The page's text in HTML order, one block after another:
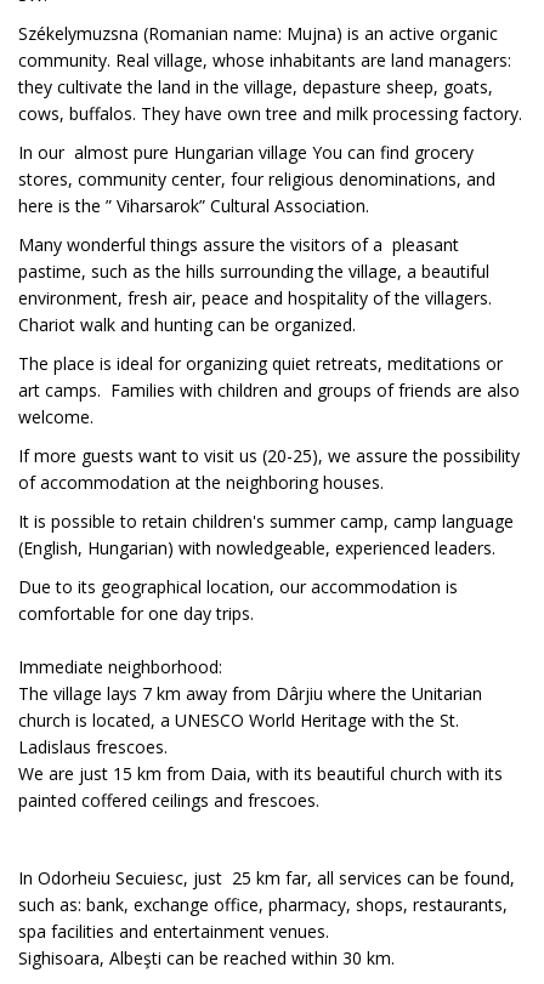
Székelymuzsna (Romanian name: Mujna) is an active organic
community. Real village, whose inhabitants are land managers:
they cultivate the land in the village, depasture sheep, goats,
cows, buffalos. They have own tree and milk processing factory.
In our almost pure Hungarian village You can find grocery
stores, community center, four religious denominations, and
here is the ” Viharsarok” Cultural Association.
Many wonderful things assure the visitors of a pleasant
pastime, such as the hills surrounding the village, a beautiful
environment, fresh air, peace and hospitality of the villagers.
Chariot walk and hunting can be organized.
The place is ideal for organizing quiet retreats, meditations or
art camps. Families with children and groups of friends are also
welcome.
If more guests want to visit us (20-25), we assure the possibility
of accommodation at the neighboring houses.
It is possible to retain children's summer camp, camp language
(English, Hungarian) with nowledgeable, experienced leaders.
Due to its geographical location, our accommodation is
comfortable for one day trips.
Immediate neighborhood:
The village lays 7 km away from Dârjiu where the Unitarian
church is located, a UNESCO World Heritage with the St.
Ladislaus frescoes.
We are just 15 km from Daia, with its beautiful church with its
painted coffered ceilings and frescoes.
In Odorheiu Secuiesc, just 25 km far, all services can be found,
such as: bank, exchange office, pharmacy, shops, restaurants,
spa facilities and entertainment venues.
Sighisoara, Albeşti can be reached within 30 km.